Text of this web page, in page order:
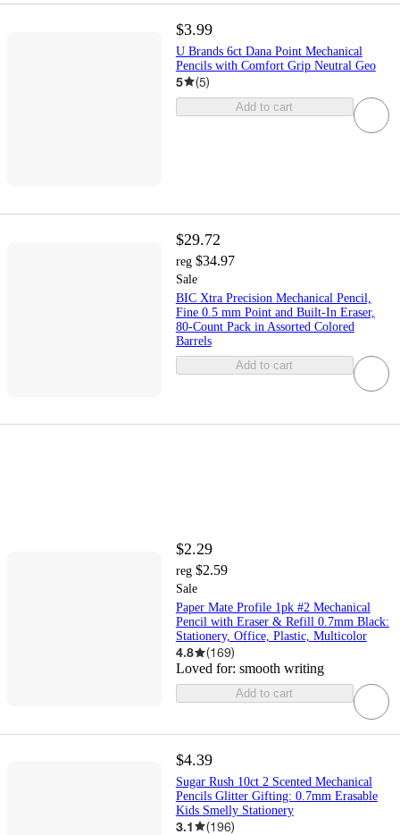
$3.99
U Brands 6ct Dana Point Mechanical
Pencils with Comfort Grip Neutral Geo
5 (5)
Add to cart
$29.72
reg $34.97
Sale
BIC Xtra Precision Mechanical Pencil,
Fine 0.5 mm Point and Built-In Eraser,
80-Count Pack in Assorted Colored
Barrels
Add to cart
$2.29
reg $2.59
Sale
Paper Mate Profile 1pk #2 Mechanical
Pencil with Eraser & Refill 0.7mm Black:
Stationery, Office, Plastic, Multicolor
4.8 (169)
Loved for: smooth writing
Add to cart
$4.39
Sugar Rush 10ct 2 Scented Mechanical
Pencils Glitter Gifting: 0.7mm Erasable
Kids Smelly Stationery
3.1 (196)